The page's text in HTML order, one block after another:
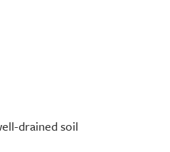
drained soil